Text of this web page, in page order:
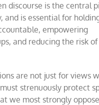
discourse is the central
and is essential for
empowering
and reducing the risk of
are not just for views
strenuously protect
we most strongly